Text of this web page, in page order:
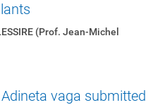
(Prof. Jean-Michel
vaga submitted